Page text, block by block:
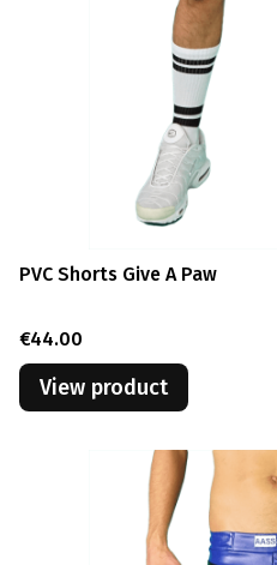
PVC Shorts Give A Paw
Price
€44.00
View product